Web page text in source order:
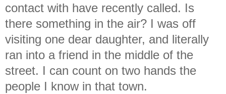
contact with have recently called. Is
there something in the air? I was off
visiting one dear daughter, and literally
ran into a friend in the middle of the
street. I can count on two hands the
people I know in that town.